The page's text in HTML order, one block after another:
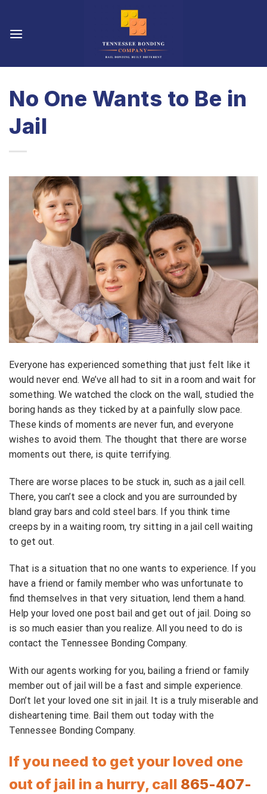
content
No One Wants to Be in
Jail
Everyone has experienced something that just felt like it
would never end. We’ve all had to sit in a room and wait for
something. We watched the clock on the wall, studied the
boring hands as they ticked by at a painfully slow pace.
These kinds of moments are never fun, and everyone
wishes to avoid them. The thought that there are worse
moments out there, is quite terrifying.
There are worse places to be stuck in, such as a jail cell.
There, you can’t see a clock and you are surrounded by
bland gray bars and cold steel bars. If you think time
creeps by in a waiting room, try sitting in a jail cell waiting
to get out.
That is a situation that no one wants to experience. If you
have a friend or family member who was unfortunate to
find themselves in that very situation, lend them a hand.
Help your loved one post bail and get out of jail. Doing so
is so much easier than you realize. All you need to do is
contact the Tennessee Bonding Company.
With our agents working for you, bailing a friend or family
member out of jail will be a fast and simple experience.
Don’t let your loved one sit in jail. It is a truly miserable and
disheartening time. Bail them out today with the
Tennessee Bonding Company.
If you need to get your loved one
out of jail in a hurry, call 865-407-